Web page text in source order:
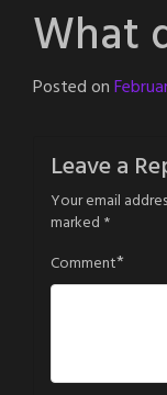
What
Posted on
Leave a
Your email
marked *
Comment*